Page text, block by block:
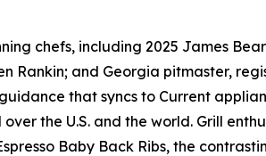
chefs, including 2025 James
Rankin; and Georgia pitmaster,
that syncs to Current
the U.S. and the world. Grill
Baby Back Ribs, the